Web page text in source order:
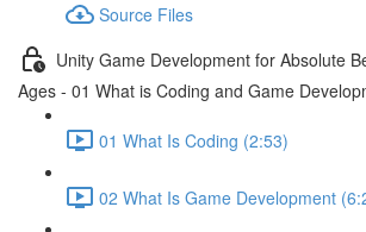
Source Files
Unity Game Development for Absolute
Ages - 01 What is Coding and Game
01 What Is Coding (2:53)
02 What Is Game Development